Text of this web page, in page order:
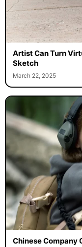
Artist Can Turn
Sketch
March 22, 2025
Chinese Company